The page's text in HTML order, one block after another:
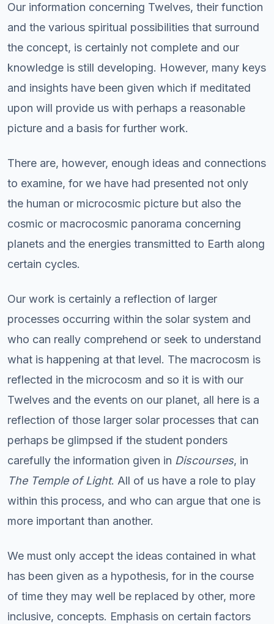
Our information concerning Twelves, their function
and the various spiritual possibilities that surround
the concept, is certainly not complete and our
knowledge is still developing. However, many keys
and insights have been given which if meditated
upon will provide us with perhaps a reasonable
picture and a basis for further work.
There are, however, enough ideas and connections
to examine, for we have had presented not only
the human or microcosmic picture but also the
cosmic or macrocosmic panorama concerning
planets and the energies transmitted to Earth along
certain cycles.
Our work is certainly a reflection of larger
processes occurring within the solar system and
who can really comprehend or seek to understand
what is happening at that level. The macrocosm is
reflected in the microcosm and so it is with our
Twelves and the events on our planet, all here is a
reflection of those larger solar processes that can
perhaps be glimpsed if the student ponders
carefully the information given in Discourses, in
The Temple of Light. All of us have a role to play
within this process, and who can argue that one is
more important than another.
We must only accept the ideas contained in what
has been given as a hypothesis, for in the course
of time they may well be replaced by other, more
inclusive, concepts. Emphasis on certain factors